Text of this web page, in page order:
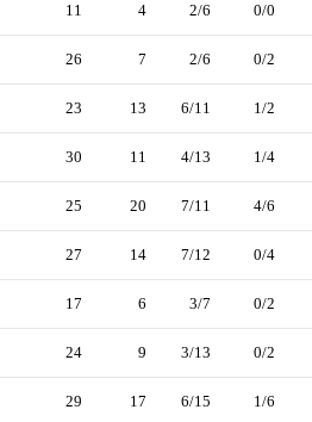
11 4 2/6 0/0
26 7 2/6 0/2
23 13 6/11 1/2
30 11 4/13 1/4
25 20 7/11 4/6
27 14 7/12 0/4
17 6 3/7 0/2
24 9 3/13 0/2
29 17 6/15 1/6